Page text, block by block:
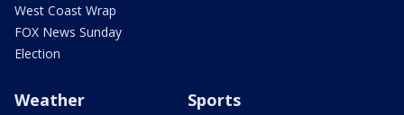
West Coast Wrap
FOX News Sunday
Election
Weather Sports